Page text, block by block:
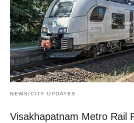
NEWS/CITY UPDATES
Visakhapatnam Metro Rail